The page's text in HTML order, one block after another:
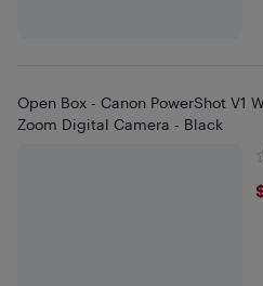
Open Box - Canon PowerShot V1
Zoom Digital Camera - Black